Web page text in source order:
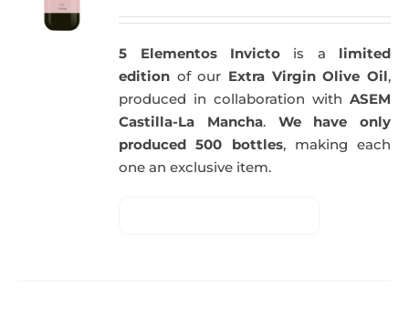
5 Elementos Invictois a limited
edition of our Extra Virgin Olive Oil,
produced in collaboration with ASEM
Castilla-La Mancha. We have only
produced 500 bottles, making each
one an exclusive item.